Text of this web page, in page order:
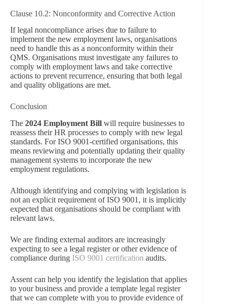
Clause 10.2: Nonconformity and Corrective Action
If legal noncompliance arises due to failure to
implement the new employment laws, organisations
need to handle this as a nonconformity within their
QMS. Organisations must investigate any failures to
comply with employment laws and take corrective
actions to prevent recurrence, ensuring that both legal
and quality obligations are met.
Conclusion
The 2024 Employment Bill will require businesses to
reassess their HR processes to comply with new legal
standards. For ISO 9001-certified organisations, this
means reviewing and potentially updating their quality
management systems to incorporate the new
employment regulations.
Although identifying and complying with legislation is
not an explicit requirement of ISO 9001, it is implicitly
expected that organisations should be compliant with
relevant laws.
We are finding external auditors are increasingly
expecting to see a legal register or other evidence of
compliance during ISO 9001 certification audits.
Assent can help you identify the legislation that applies
to your business and provide a template legal register
that we can complete with you to provide evidence of